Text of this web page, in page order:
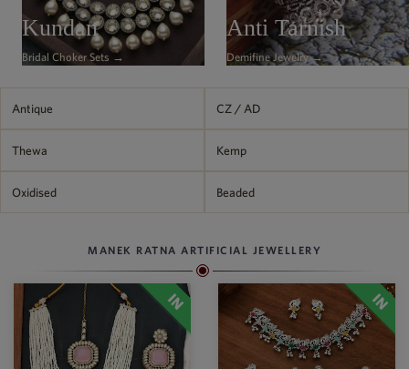
Philippine Peso
PHP
Thai Baht
Kundan
Bridal Choker Sets →
Anti Tarnish
Demifine Jewelry →
Antique CZ / AD
Thewa Kemp
Oxidised Beaded
MANEK RATNA ARTIFICIAL JEWELLERY